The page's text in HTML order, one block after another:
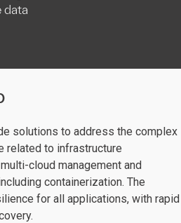
data
solutions to address the complex
related to infrastructure
cloud management and
containerization. The
for all applications, with rapid